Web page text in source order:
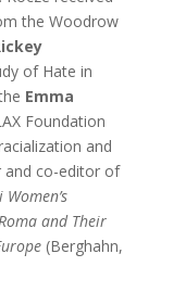
the Woodrow
of Hate in
Emma
Foundation
and
and co-editor of
and Their
(Berghahn,